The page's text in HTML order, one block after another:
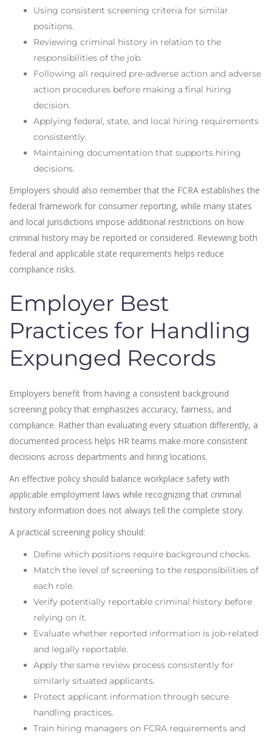
Using consistent screening criteria for similar
positions.
Reviewing criminal history in relation to the
responsibilities of the job.
Following all required pre-adverse action and adverse
action procedures before making a final hiring
decision.
Applying federal, state, and local hiring requirements
consistently.
Maintaining documentation that supports hiring
decisions.
Employers should also remember that the FCRA establishes the
federal framework for consumer reporting, while many states
and local jurisdictions impose additional restrictions on how
criminal history may be reported or considered. Reviewing both
federal and applicable state requirements helps reduce
compliance risks.
Employer Best
Practices for Handling
Expunged Records
Employers benefit from having a consistent background
screening policy that emphasizes accuracy, fairness, and
compliance. Rather than evaluating every situation differently, a
documented process helps HR teams make more consistent
decisions across departments and hiring locations.
An effective policy should balance workplace safety with
applicable employment laws while recognizing that criminal
history information does not always tell the complete story.
A practical screening policy should:
Define which positions require background checks.
Match the level of screening to the responsibilities of
each role.
Verify potentially reportable criminal history before
relying on it.
Evaluate whether reported information is job-related
and legally reportable.
Apply the same review process consistently for
similarly situated applicants.
Protect applicant information through secure
handling practices.
Train hiring managers on FCRA requirements and